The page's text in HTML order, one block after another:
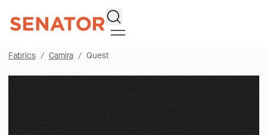
Search
Fabrics Camira Quest